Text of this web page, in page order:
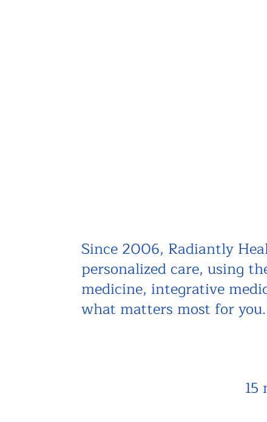
Since 2006, Radiantly
personalized care, using
medicine, integrative
what matters most for you.